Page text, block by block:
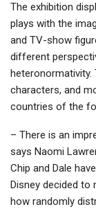
The exhibition
plays with the
and TV-show
different
characters, and
countries of the
– There is an
says Naomi
Chip and Dale
Disney decided
how randomly